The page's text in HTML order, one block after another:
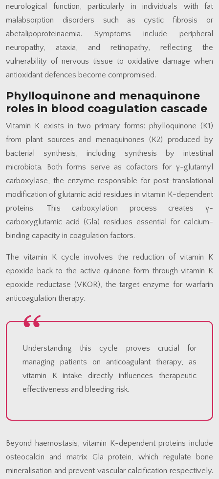
neurological function, particularly in individuals with fat
malabsorption disorders such as cystic fibrosis or
abetalipoproteinaemia. Symptoms include peripheral
neuropathy, ataxia, and retinopathy, reflecting the
vulnerability of nervous tissue to oxidative damage when
antioxidant defences become compromised.
Phylloquinone and menaquinone
roles in blood coagulation cascade
Vitamin K exists in two primary forms: phylloquinone (K1)
from plant sources and menaquinones (K2) produced by
bacterial synthesis, including synthesis by intestinal
microbiota. Both forms serve as cofactors for γ-glutamyl
carboxylase, the enzyme responsible for post-translational
modification of glutamic acid residues in vitamin K-dependent
proteins. This carboxylation process creates γ-
carboxyglutamic acid (Gla) residues essential for calcium-
binding capacity in coagulation factors.
The vitamin K cycle involves the reduction of vitamin K
epoxide back to the active quinone form through vitamin K
epoxide reductase (VKOR), the target enzyme for warfarin
anticoagulation therapy.
Understanding this cycle proves crucial for
managing patients on anticoagulant therapy, as
vitamin K intake directly influences therapeutic
effectiveness and bleeding risk.
Beyond haemostasis, vitamin K-dependent proteins include
osteocalcin and matrix Gla protein, which regulate bone
mineralisation and prevent vascular calcification respectively.